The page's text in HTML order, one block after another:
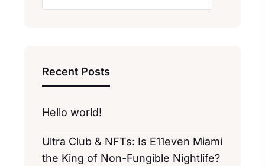
Recent Posts
Hello world!
Ultra Club & NFTs: Is E11even Miami
the King of Non-Fungible Nightlife?